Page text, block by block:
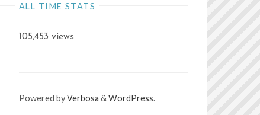
ALL TIME STATS
105,453 views
Powered byVerbosa &WordPress.